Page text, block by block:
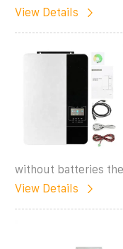
View Details
without batteries
View Details